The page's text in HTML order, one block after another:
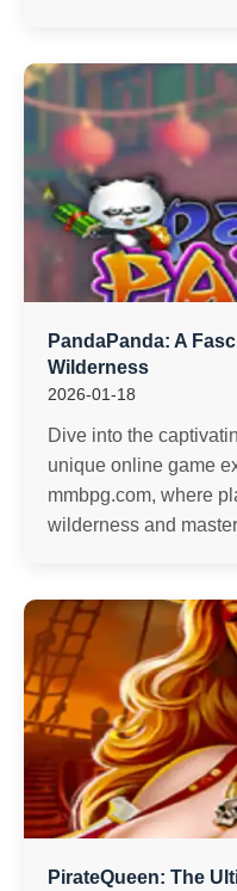
PandaPanda: A
Wilderness
2026-01-18
Dive into the
unique online game
mmbpg.com, where
wilderness and
PirateQueen: The